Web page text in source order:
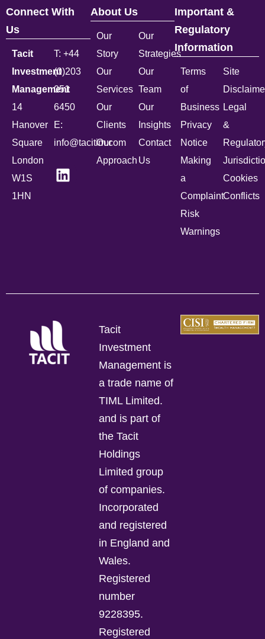
Connect With
Us
Tacit
Investment
Management
14
Hanover
Square
London
W1S
1HN
T: +44
(0)203
051
6450
E:
info@tacitim.com
About Us
Our
Story
Our
Services
Our
Clients
Our
Approach
Our
Strategies
Our
Team
Our
Insights
Contact
Us
Important &
Regulatory
Information
Terms
of
Business
Privacy
Notice
Making
a
Complaint
Risk
Warnings
Site
Legal
&
Cookies
Conflicts
Tacit
Investment
Management is
a trade name of
TIML Limited.
and is part of
the Tacit
Holdings
Limited group
of companies.
Incorporated
and registered
in England and
Wales.
Registered
number
9228395.
Registered